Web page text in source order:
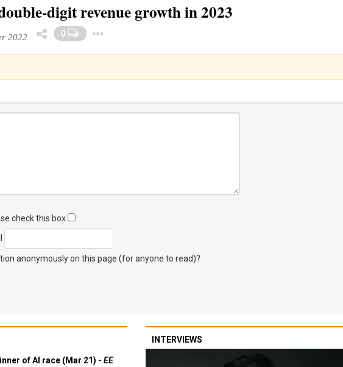
digit revenue growth in 2023
2022 0
check this box
anonymously on this page (for anyone to read)?
of AI race (Mar 21) - EE
INTERVIEWS